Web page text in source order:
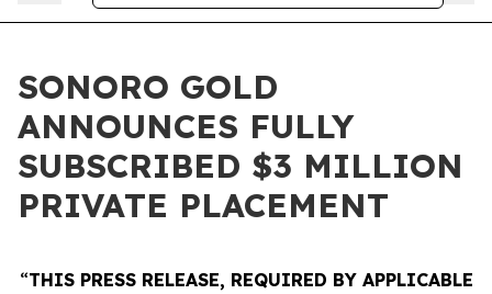
SONORO GOLD
ANNOUNCES FULLY
SUBSCRIBED $3 MILLION
PRIVATE PLACEMENT
“THIS PRESS RELEASE, REQUIRED BY APPLICABLE